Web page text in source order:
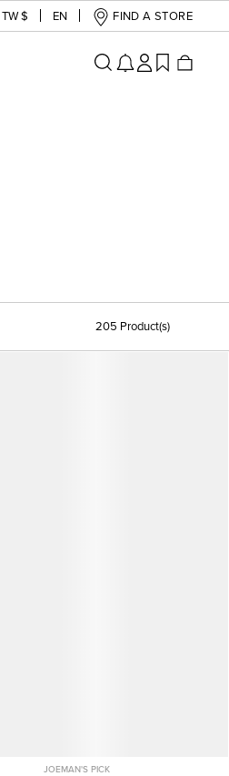
TW $ EN FIND A STORE
205 Product(s)
JOEMAN'S PICK